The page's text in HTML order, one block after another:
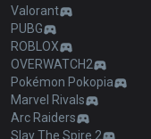
Valorant
PUBG
ROBLOX
OVERWATCH2
Pokémon Pokopia
Marvel Rivals
Arc Raiders
Slay The Spire 2